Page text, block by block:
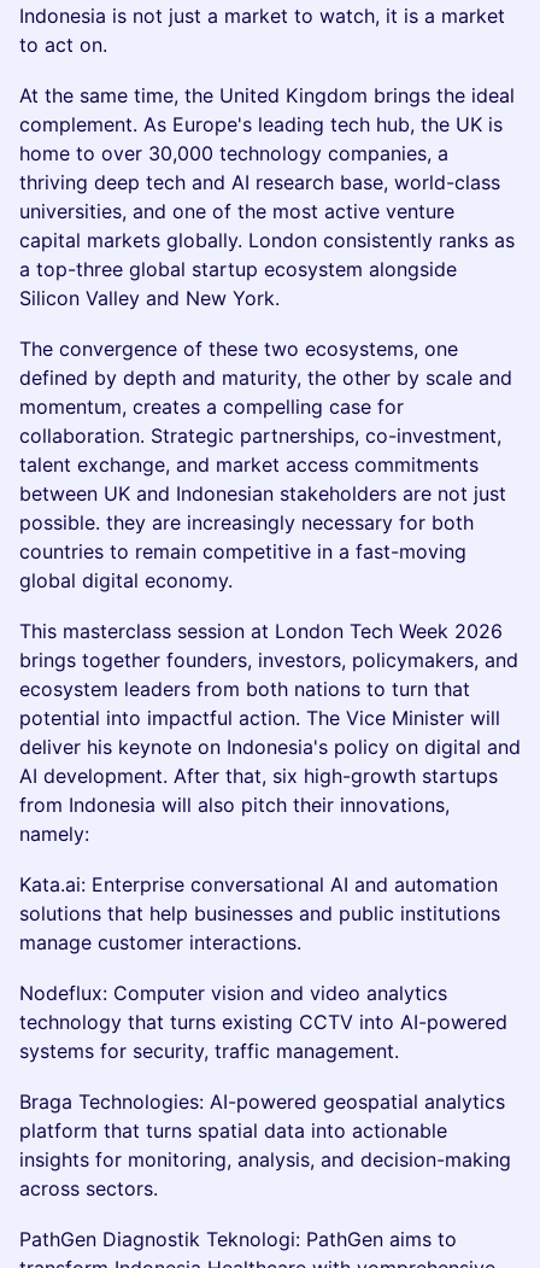
Indonesia is not just a market to watch, it is a market
to act on.
At the same time, the United Kingdom brings the ideal
complement. As Europe's leading tech hub, the UK is
home to over 30,000 technology companies, a
thriving deep tech and AI research base, world-class
universities, and one of the most active venture
capital markets globally. London consistently ranks as
a top-three global startup ecosystem alongside
Silicon Valley and New York.
The convergence of these two ecosystems, one
defined by depth and maturity, the other by scale and
momentum, creates a compelling case for
collaboration. Strategic partnerships, co-investment,
talent exchange, and market access commitments
between UK and Indonesian stakeholders are not just
possible. they are increasingly necessary for both
countries to remain competitive in a fast-moving
global digital economy.
This masterclass session at London Tech Week 2026
brings together founders, investors, policymakers, and
ecosystem leaders from both nations to turn that
potential into impactful action. The Vice Minister will
deliver his keynote on Indonesia's policy on digital and
AI development. After that, six high-growth startups
from Indonesia will also pitch their innovations,
namely:
Kata.ai: Enterprise conversational AI and automation
solutions that help businesses and public institutions
manage customer interactions.
Nodeflux: Computer vision and video analytics
technology that turns existing CCTV into AI-powered
systems for security, traffic management.
Braga Technologies: AI-powered geospatial analytics
platform that turns spatial data into actionable
insights for monitoring, analysis, and decision-making
across sectors.
PathGen Diagnostik Teknologi: PathGen aims to